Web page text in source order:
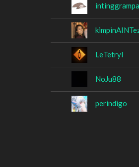
intinggrampa
LeTetryl
NoJu88
perindigo